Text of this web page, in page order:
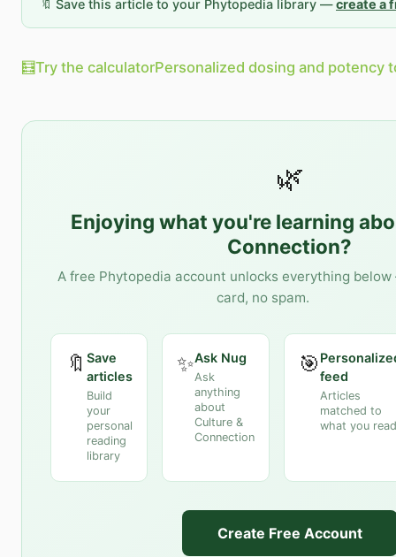
🔖 Save this article to your Phytopedia library —create a
🧮Try the calculatorPersonalized dosing and potency
🌿
Enjoying what you're learning
Connection?
A free Phytopedia account unlocks everything
card, no spam.
🔖 Save
articles
Build
your
personal
reading
library
✨Ask Nug
Ask
anything
about
Culture &
Connection
🎯feed
Articles
matched to
what you read
Create Free Account